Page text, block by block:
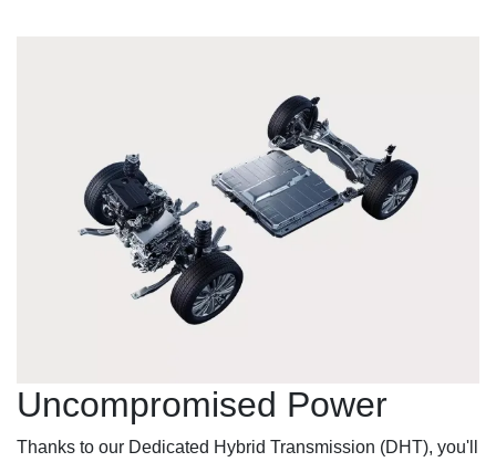
Uncompromised Power
Thanks to our Dedicated Hybrid Transmission (DHT), you'll